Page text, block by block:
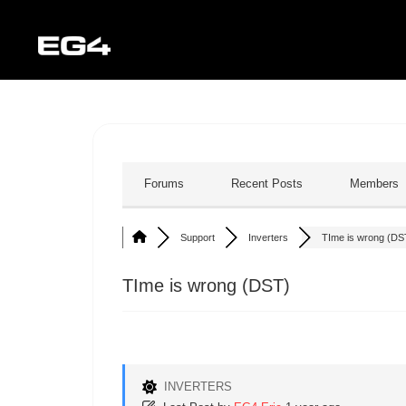
Forums Recent Posts Members
Support Inverters TIme is wrong
TIme is wrong (DST)
INVERTERS